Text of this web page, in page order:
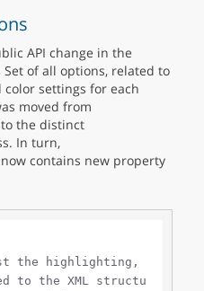
API change in the
Set of all options, related to
settings for each
moved from
to the distinct
In turn,
now contains new property
the highlighting,
to the XML structu